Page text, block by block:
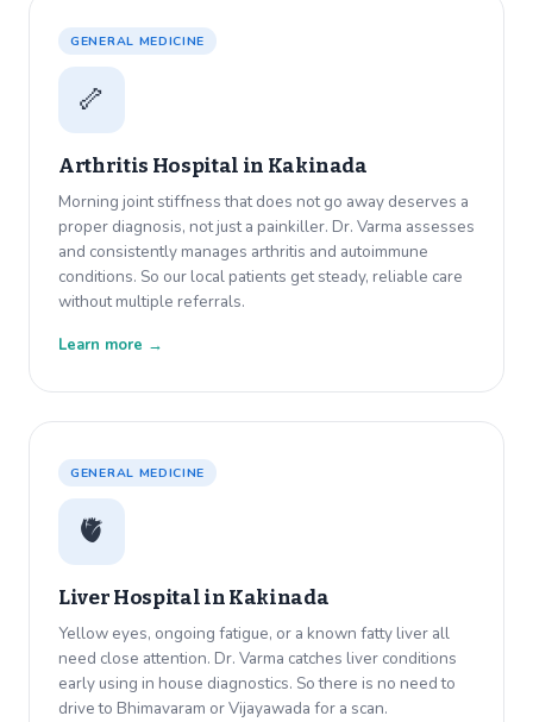
GENERAL MEDICINE
🦴
Arthritis Hospital in Kakinada
Morning joint stiffness that does not go away deserves a
proper diagnosis, not just a painkiller. Dr. Varma assesses
and consistently manages arthritis and autoimmune
conditions. So our local patients get steady, reliable care
without multiple referrals.
Learn more →
GENERAL MEDICINE
🫀
Liver Hospital inKakinada
Yellow eyes, ongoing fatigue, or a known fatty liver all
need close attention. Dr. Varma catches liver conditions
early using in house diagnostics. So there is no need to
drive to Bhimavaram or Vijayawada for a scan.